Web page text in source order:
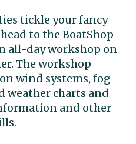
tickle your fancy
to the BoatShop
all-day workshop on
The workshop
wind systems, fog
weather charts and
and other